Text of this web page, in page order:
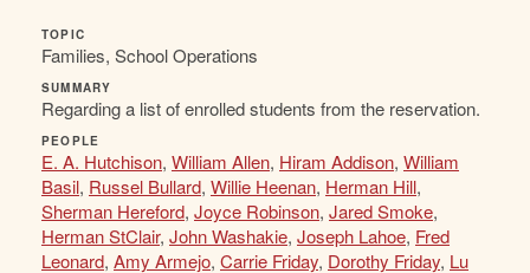
TOPIC
Families, School Operations
SUMMARY
Regarding a list of enrolled students from the reservation.
PEOPLE
E. A. Hutchison, William Allen, Hiram Addison, William
Basil, Russel Bullard, Willie Heenan, Herman Hill,
Sherman Hereford, Joyce Robinson, Jared Smoke,
Herman StClair, John Washakie, Joseph Lahoe, Fred
Leonard, Amy Armejo, Carrie Friday, Dorothy Friday, Lu